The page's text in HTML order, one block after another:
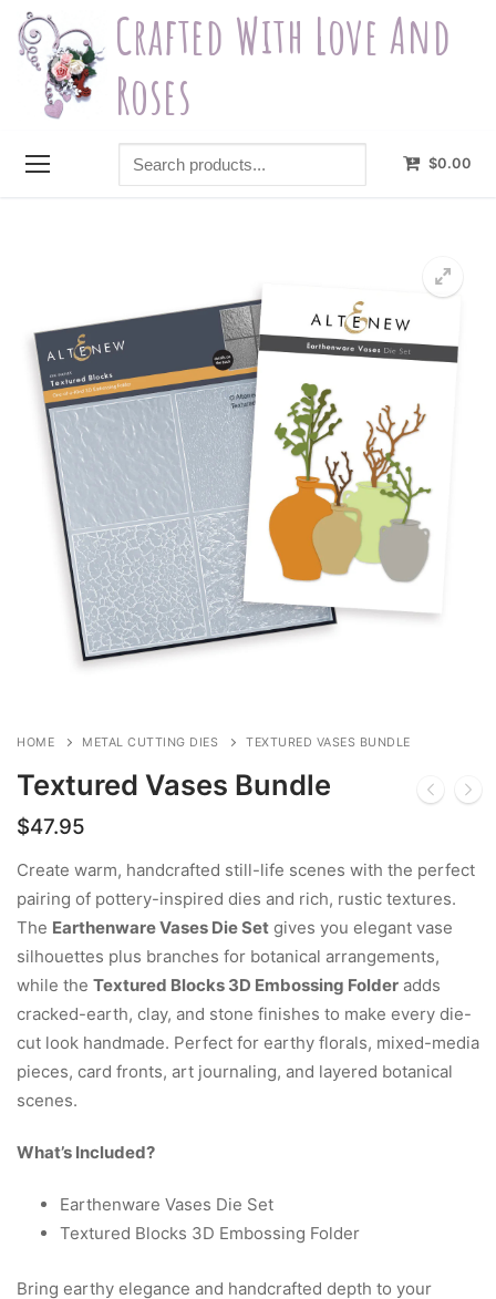
Skip
content
Crafted With Love And
Roses
Search
products...
$0.00
HOME METAL CUTTING DIES TEXTURED VASES BUNDLE
Textured Vases Bundle
$47.95
Create warm, handcrafted still-life scenes with the perfect
pairing of pottery-inspired dies and rich, rustic textures.
The Earthenware Vases Die Set gives you elegant vase
silhouettes plus branches for botanical arrangements,
while the Textured Blocks 3D Embossing Folder adds
cracked-earth, clay, and stone finishes to make every die-
cut look handmade. Perfect for earthy florals, mixed-media
pieces, card fronts, art journaling, and layered botanical
scenes.
What’s Included?
Earthenware Vases Die Set
Textured Blocks 3D Embossing Folder
Bring earthy elegance and handcrafted depth to your